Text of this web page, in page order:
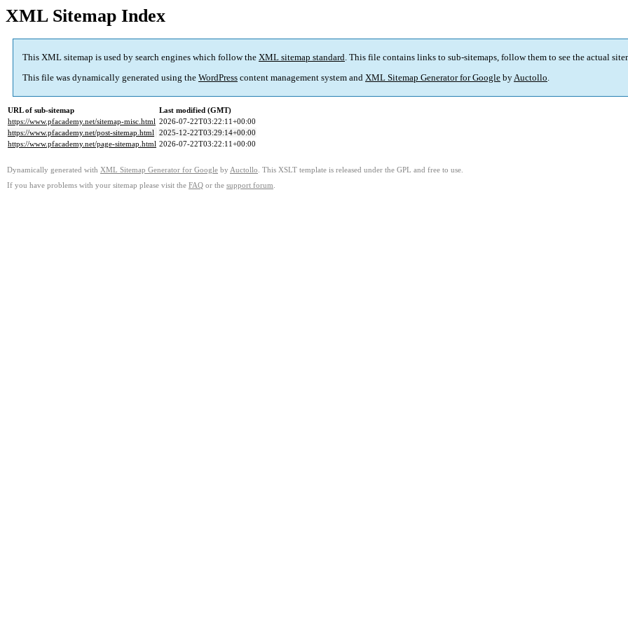
XML Sitemap Index
This XML sitemap is used by search engines which follow the XML sitemap standard. This file contains links to sub-sitemaps, follow them to see the actual
This file was dynamically generated using the WordPress content management system and XML Sitemap Generator for Google byAuctollo.
URL of sub-sitemap
Last modified (GMT)
https://www.pfacademy.net/sitemap-misc.html 2026-07-22T03:22:11+00:00
https://www.pfacademy.net/post-sitemap.html 2025-12-22T03:29:14+00:00
https://www.pfacademy.net/page-sitemap.html 2026-07-22T03:22:11+00:00
Dynamically generated with XML Sitemap Generator for Google by Auctollo . This XSLT template is released under the GPL and free to use.
If you have problems with your sitemap please visit the FAQ or the support forum